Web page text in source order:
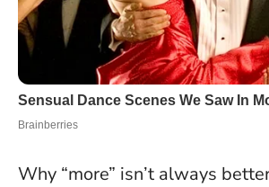
Why “more” isn’t always